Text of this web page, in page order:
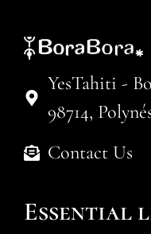
YesTahiti -
98714,
Contact Us
Essential